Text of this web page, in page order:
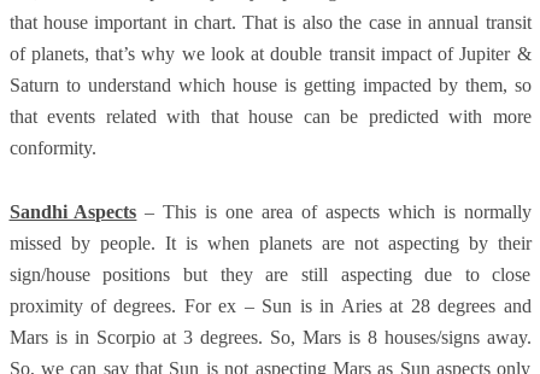
that house important in chart. That is also the case in annual transit
of planets, that’s why we look at double transit impact of Jupiter &
Saturn to understand which house is getting impacted by them, so
that events related with that house can be predicted with more
conformity.
Sandhi Aspects – This is one area of aspects which is normally
missed by people. It is when planets are not aspecting by their
sign/house positions but they are still aspecting due to close
proximity of degrees. For ex – Sun is in Aries at 28 degrees and
Mars is in Scorpio at 3 degrees. So, Mars is 8 houses/signs away.
So, we can say that Sun is not aspecting Mars as Sun aspects only